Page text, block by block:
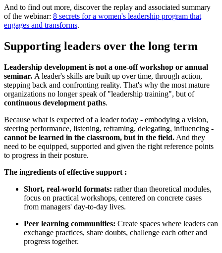
And to find out more, discover the replay and associated summary
of the webinar: 8 secrets for a women's leadership program that
engages and transforms.
Supporting leaders over the long term
Leadership development is not a one-off workshop or annual
seminar. A leader's skills are built up over time, through action,
stepping back and confronting reality. That's why the most mature
organizations no longer speak of "leadership training", but of
continuous development paths.
Because what is expected of a leader today - embodying a vision,
steering performance, listening, reframing, delegating, influencing -
cannot be learned in the classroom, but in the field. And they
need to be equipped, supported and given the right reference points
to progress in their posture.
The ingredients of effective support :
Short, real-world formats: rather than theoretical modules,
focus on practical workshops, centered on concrete cases
from managers' day-to-day lives.
Peer learning communities: Create spaces where leaders can
exchange practices, share doubts, challenge each other and
progress together.